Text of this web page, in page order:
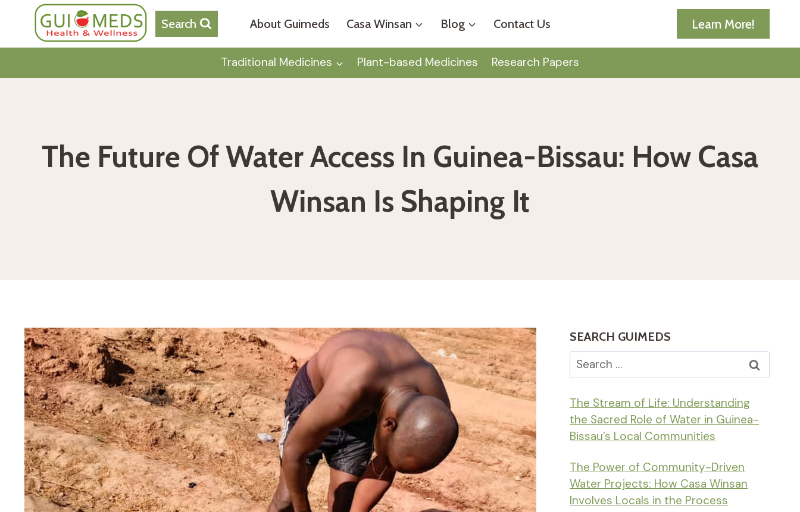
content
Search About Guimeds Casa Winsan Blog Contact Us Learn More!
Traditional Medicines Plant-based Medicines Research Papers
The Future Of Water Access In Guinea-Bissau: How Casa
Winsan Is Shaping It
SEARCH GUIMEDS
Search
for:
The Stream of Life: Understanding
the Sacred Role of Water in Guinea-
Bissau’s Local Communities
The Power of Community-Driven
Water Projects: How Casa Winsan
Involves Locals in the Process